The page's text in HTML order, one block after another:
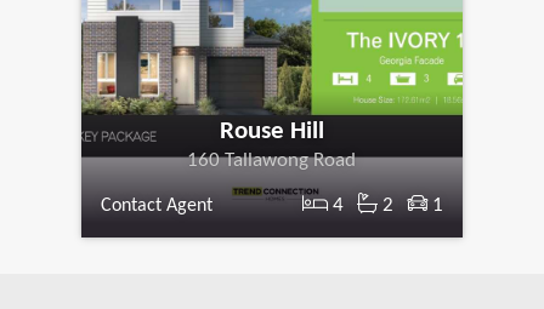
Rouse Hill
160 Tallawong Road
Contact Agent 4 2 1